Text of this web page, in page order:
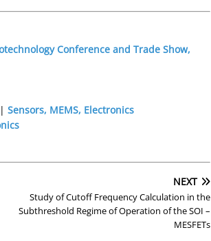
Conference and Trade Show,
| Sensors, MEMS, Electronics
NEXT
Study of Cutoff Frequency Calculation in the
Subthreshold Regime of Operation of the SOI –
MESFETs